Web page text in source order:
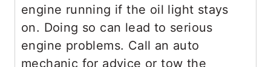
engine running if the oil light stays
on. Doing so can lead to serious
engine problems. Call an auto
mechanic for advice or tow the